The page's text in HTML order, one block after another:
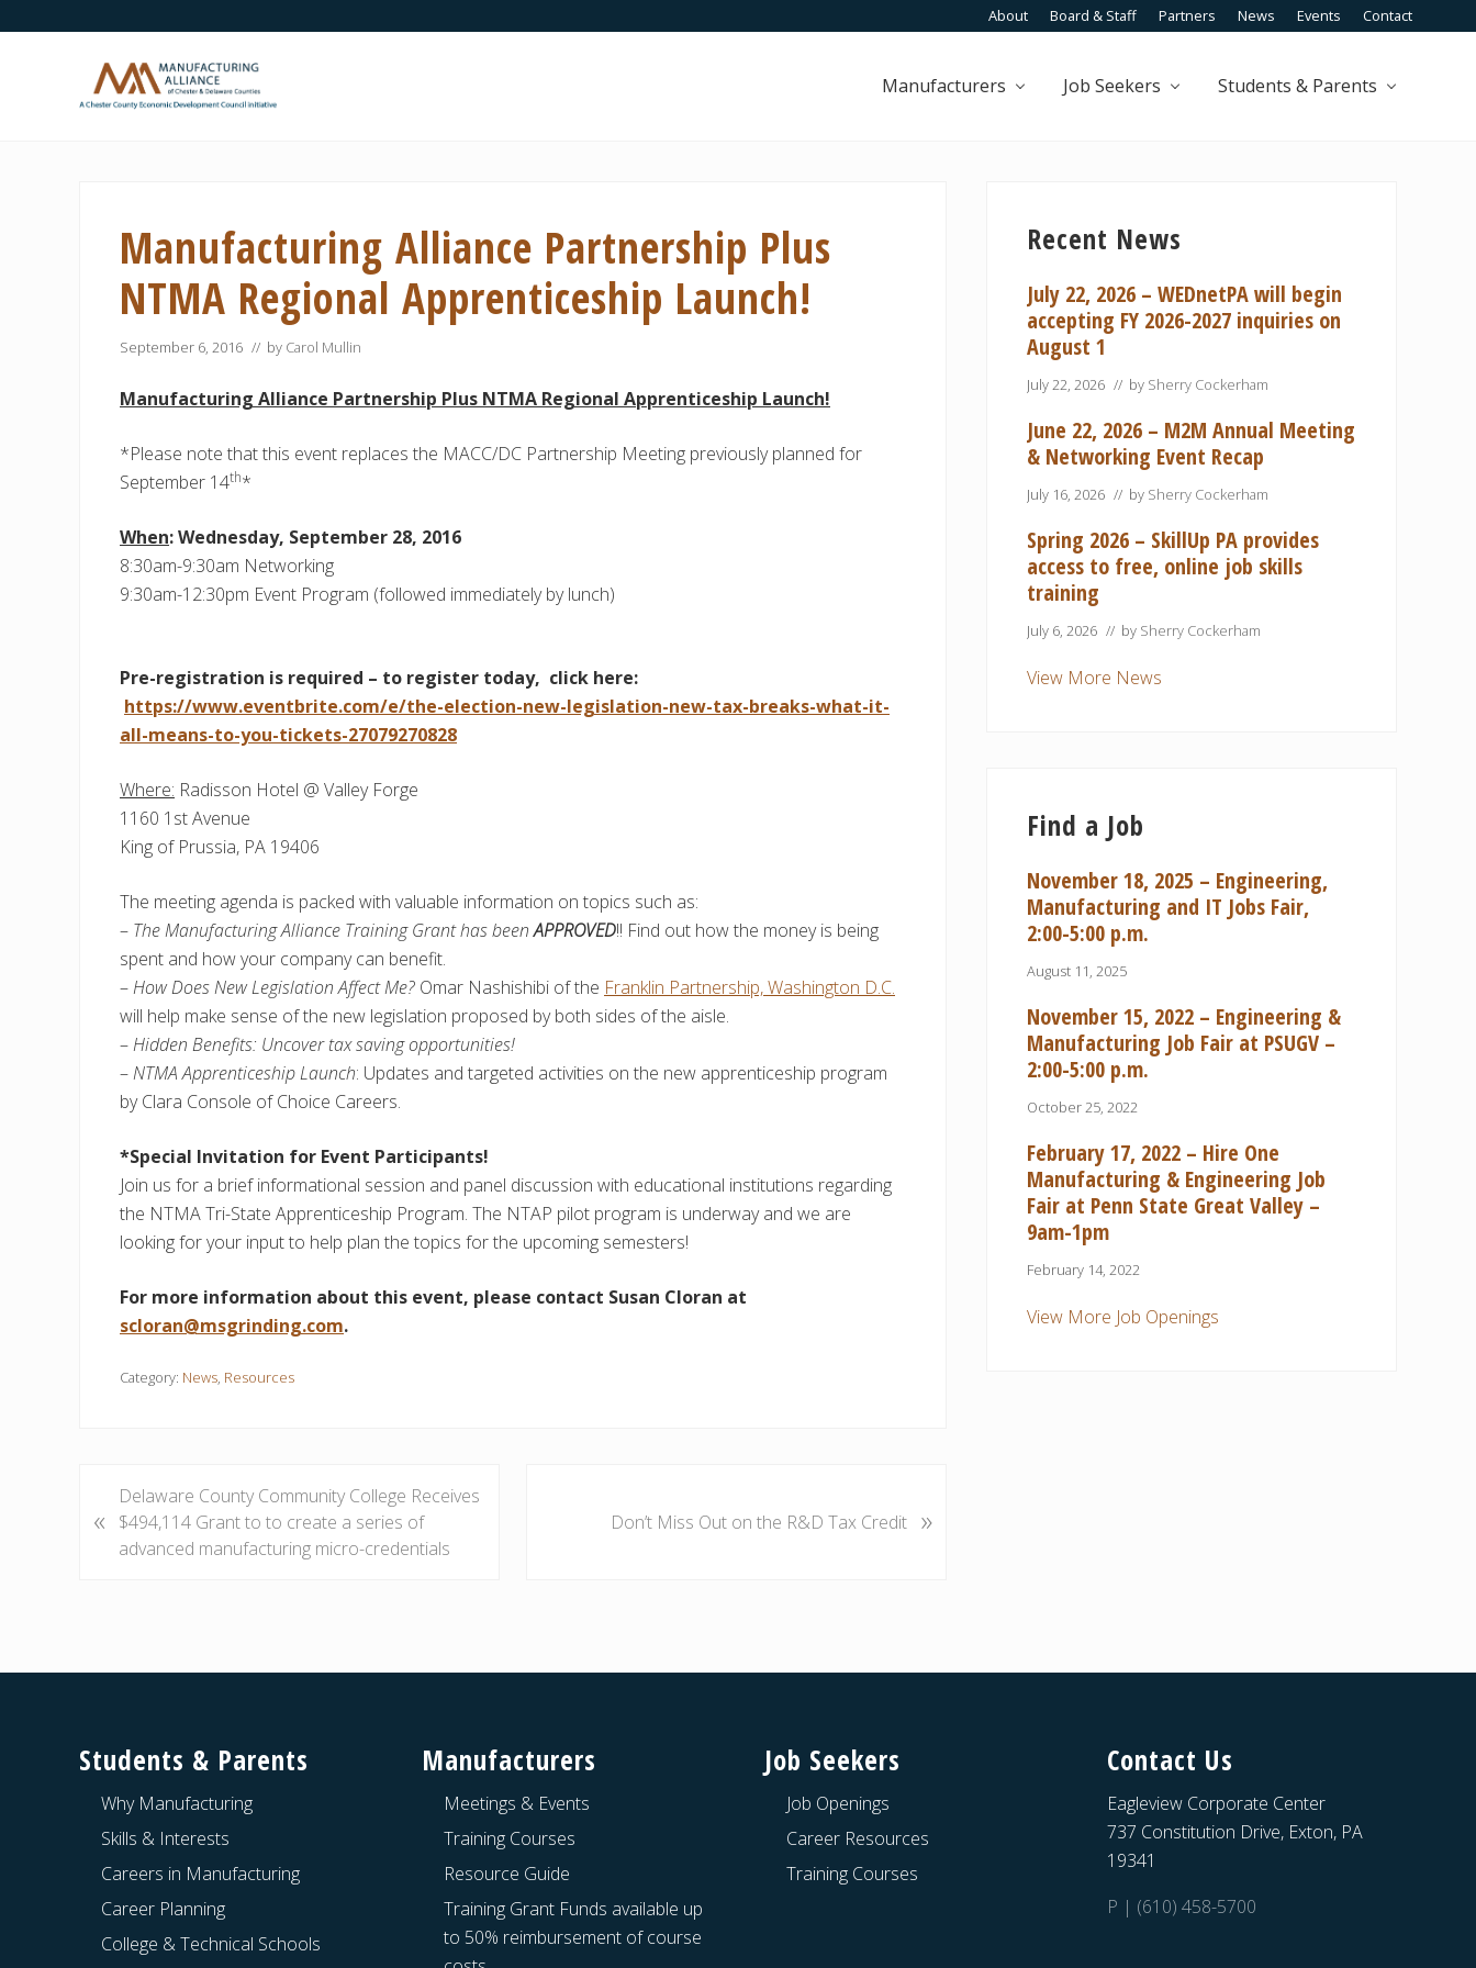
About Board & Staff Partners News Events Contact
Development
Council
initiative
Manufacturers Job Seekers Students & Parents
Manufacturing Alliance Partnership Plus
NTMA Regional Apprenticeship Launch!
September 6, 2016 // by Carol Mullin
Manufacturing Alliance Partnership Plus NTMA Regional Apprenticeship Launch!
*Please note that this event replaces the MACC/DC Partnership Meeting previously planned for
September 14th*
When: Wednesday, September 28, 2016
8:30am-9:30am Networking
9:30am-12:30pm Event Program (followed immediately by lunch)
Pre-registration is required – to register today, click here:
https://www.eventbrite.com/e/the-election-new-legislation-new-tax-breaks-what-it-
all-means-to-you-tickets-27079270828
Where: Radisson Hotel @ Valley Forge
1160 1st Avenue
King of Prussia, PA 19406
The meeting agenda is packed with valuable information on topics such as:
– The Manufacturing Alliance Training Grant has beenAPPROVED!! Find out how the money is being
spent and how your company can benefit.
–How Does New Legislation Affect Me? Omar Nashishibi of the Franklin Partnership, Washington D.C.
will help make sense of the new legislation proposed by both sides of the aisle.
–Hidden Benefits: Uncover tax saving opportunities!
–NTMA Apprenticeship Launch: Updates and targeted activities on the new apprenticeship program
by Clara Console of Choice Careers.
*Special Invitation for Event Participants!
Join us for a brief informational session and panel discussion with educational institutions regarding
the NTMA Tri-State Apprenticeship Program. The NTAP pilot program is underway and we are
looking for your input to help plan the topics for the upcoming semesters!
For more information about this event, please contact Susan Cloran at
scloran@msgrinding.com.
Category: News, Resources
r
s
s
«
Delaware County Community College Receives
$494,114 Grant to to create a series of
advanced manufacturing micro-credentials
t
Don’t Miss Out on the R&D Tax Credit »
Sidebar
Recent News
July 22, 2026 – WEDnetPA will begin
accepting FY 2026-2027 inquiries on
August 1
July 22, 2026 // by Sherry Cockerham
June 22, 2026 – M2M Annual Meeting
& Networking Event Recap
July 16, 2026 // by Sherry Cockerham
Spring 2026 – SkillUp PA provides
access to free, online job skills
training
July 6, 2026 // by Sherry Cockerham
View More News
Find a Job
November 18, 2025 – Engineering,
Manufacturing and IT Jobs Fair,
2:00-5:00 p.m.
August 11, 2025
November 15, 2022 – Engineering &
Manufacturing Job Fair at PSUGV –
2:00-5:00 p.m.
October 25, 2022
February 17, 2022 – Hire One
Manufacturing & Engineering Job
Fair at Penn State Great Valley –
9am-1pm
February 14, 2022
View More Job Openings
Students & Parents
Why Manufacturing
Skills & Interests
Careers in Manufacturing
Career Planning
College & Technical Schools
Manufacturers
Meetings & Events
Training Courses
Resource Guide
Training Grant Funds available up
to 50% reimbursement of course
Job Seekers
Job Openings
Career Resources
Training Courses
Contact Us
Eagleview Corporate Center
737 Constitution Drive, Exton, PA
19341
P | (610) 458-5700